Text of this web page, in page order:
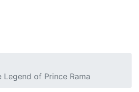
Legend of Prince Rama